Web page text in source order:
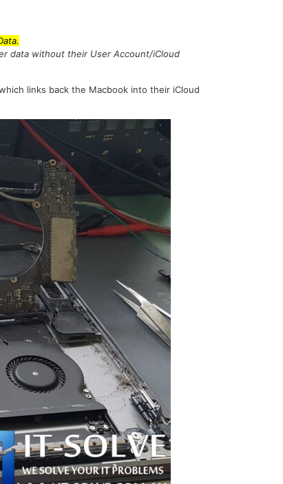
data without their User Account/iCloud
links back the Macbook into their iCloud